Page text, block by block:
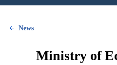
News
Ministry of